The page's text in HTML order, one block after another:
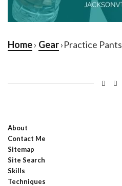
Home› Gear›Practice Pants
About
Contact Me
Sitemap
Site Search
Skills
Techniques